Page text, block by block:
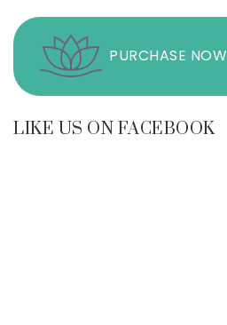
PURCHASE NOW
LIKE US ON FACEBOOK